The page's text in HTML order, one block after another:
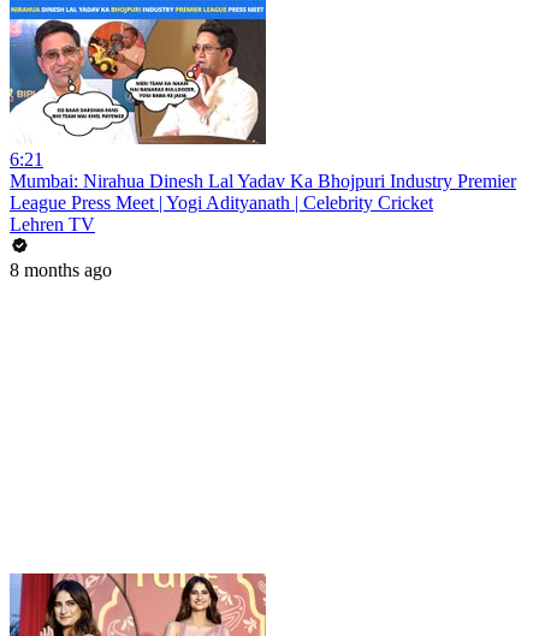
6:21
Mumbai: Nirahua Dinesh Lal Yadav Ka Bhojpuri Industry Premier
League Press Meet | Yogi Adityanath | Celebrity Cricket
Lehren TV
8 months ago